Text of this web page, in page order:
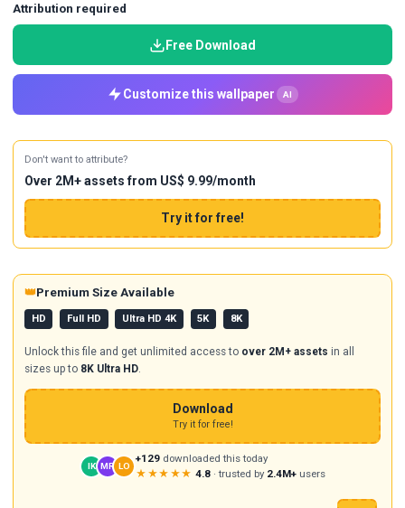
Attribution required
Free Download
Customize this wallpaper AI
Don't want to attribute?
Over 2M+ assets from US$ 9.99/month
Try it for free!
👑Premium Size Available
HD Full HD Ultra HD 4K 5K 8K
Unlock this file and get unlimited access to over 2M+ assets in all
sizes up to 8K Ultra HD.
Download
Try it for free!
IK MR LO
+129 downloaded this today
★★★★★ 4.8· trusted by 2.4M+users